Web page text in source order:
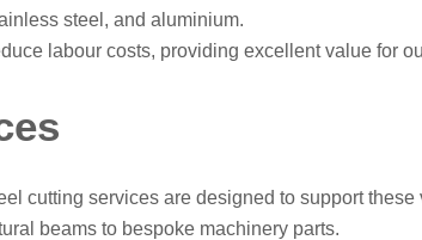
steel, and aluminium.
labour costs, providing excellent value for
cutting services are designed to support
beams to bespoke machinery parts.